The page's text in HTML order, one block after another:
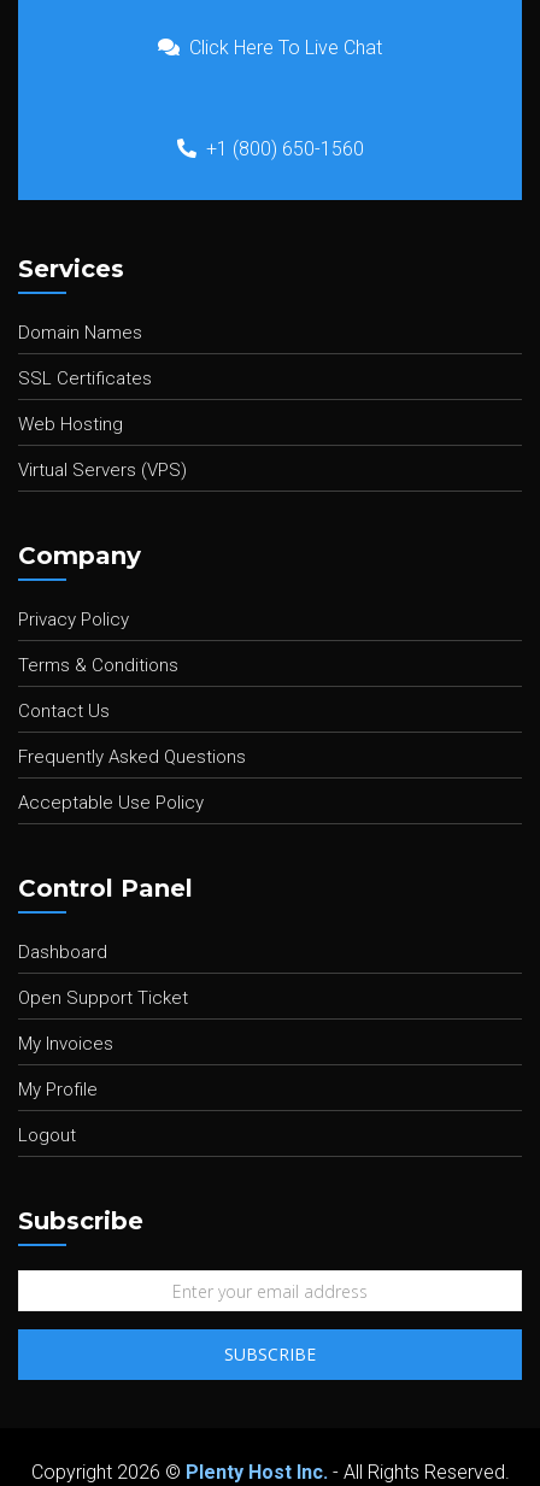
Click Here To Live Chat
+1 (800) 650-1560
Services
Domain Names
SSL Certificates
Web Hosting
Virtual Servers (VPS)
Company
Privacy Policy
Terms & Conditions
Contact Us
Frequently Asked Questions
Acceptable Use Policy
Control Panel
Dashboard
Open Support Ticket
My Invoices
My Profile
Logout
Subscribe
Copyright 2026 © Plenty Host Inc.- All Rights Reserved.